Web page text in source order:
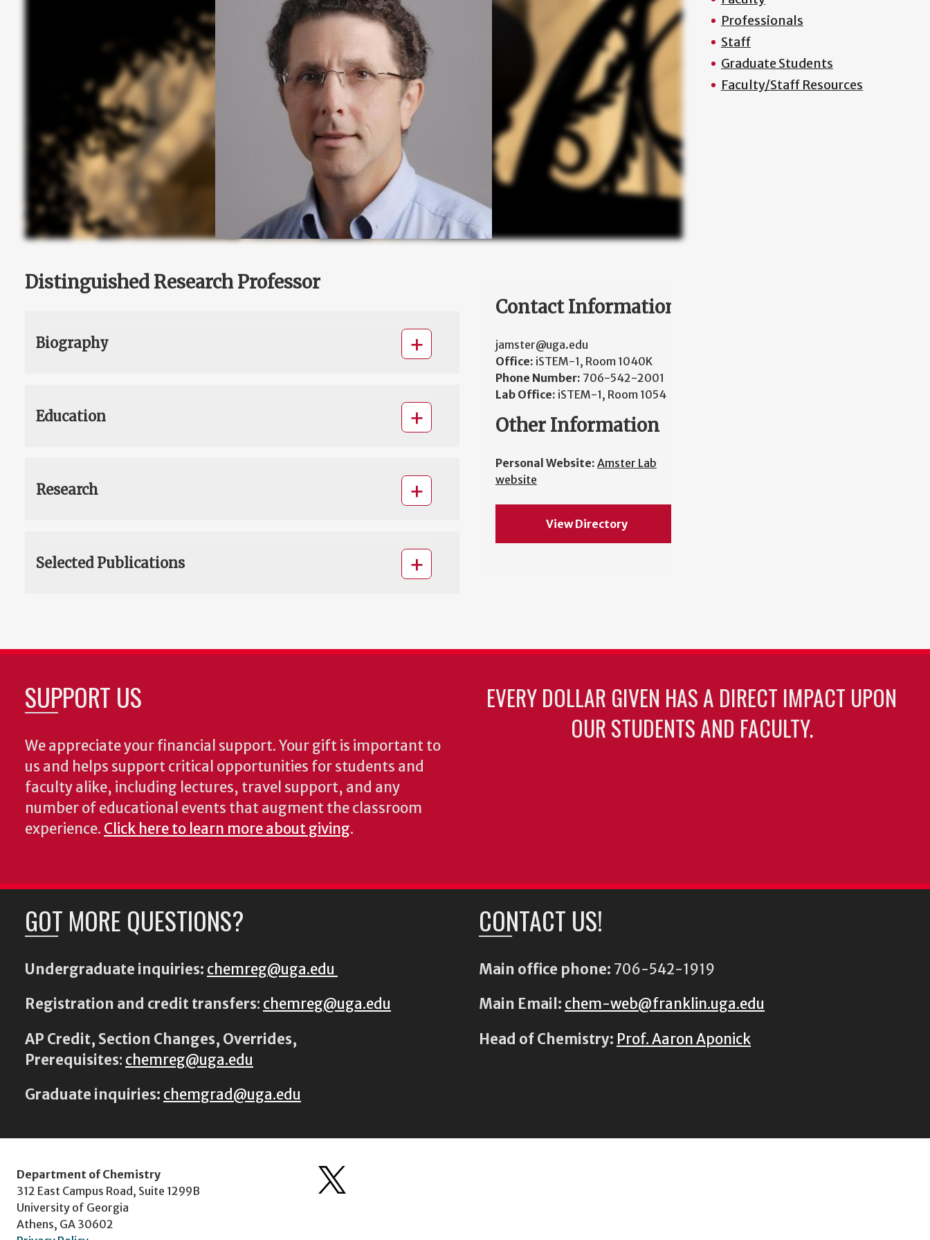
Distinguished Research Professor
Biography
Education
Research
Selected Publications
Contact Information
jamster@uga.edu
Office: iSTEM-1, Room 1040K
Phone Number: 706-542-2001
Lab Office: iSTEM-1, Room 1054
Other Information
Personal Website: Amster Lab
website
View Directory
Professionals
Staff
Graduate Students
Faculty/Staff Resources
SUPPORT US
We appreciate your financial support. Your gift is important to
us and helps support critical opportunities for students and
faculty alike, including lectures, travel support, and any
number of educational events that augment the classroom
experience. Click here to learn more about giving.
EVERY DOLLAR GIVEN HAS A DIRECT IMPACT UPON
OUR STUDENTS AND FACULTY.
GOT MORE QUESTIONS?
Undergraduate inquiries: chemreg@uga.edu
Registration and credit transfers: chemreg@uga.edu
AP Credit, Section Changes, Overrides,
Prerequisites: chemreg@uga.edu
Graduate inquiries: chemgrad@uga.edu
CONTACT US!
Main office phone: 706-542-1919
Main Email: chem-web@franklin.uga.edu
Head of Chemistry: Prof. Aaron Aponick
Department of Chemistry
312 East Campus Road, Suite 1299B
University of Georgia
Athens, GA 30602